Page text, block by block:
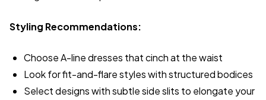
Styling Recommendations:
Choose A-line dresses that cinch at the waist
Look for fit-and-flare styles with structured bodices
Select designs with subtle side slits to elongate your